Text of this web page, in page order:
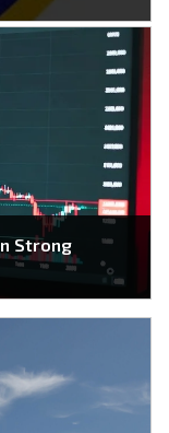
Strong